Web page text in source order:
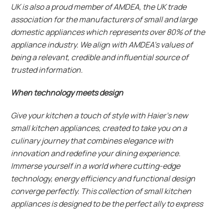
UK is also a proud member of AMDEA, the UK trade
association for the manufacturers of small and large
domestic appliances which represents over 80% of the
appliance industry. We align with AMDEA’s values of
being a relevant, credible and influential source of
trusted information.
When technology meets design
Give your kitchen a touch of style with Haier’s new
small kitchen appliances, created to take you on a
culinary journey that combines elegance with
innovation and redefine your dining experience.
Immerse yourself in a world where cutting-edge
technology, energy efficiency and functional design
converge perfectly. This collection of small kitchen
appliances is designed to be the perfect ally to express